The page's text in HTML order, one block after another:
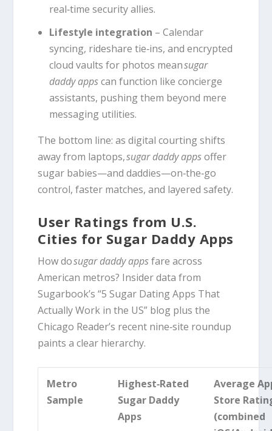
real‑time security allies.
Lifestyle integration – Calendar
syncing, rideshare tie‑ins, and encrypted
cloud vaults for photos meansugar
daddy appscan function like concierge
assistants, pushing them beyond mere
messaging utilities.
The bottom line: as digital courting shifts
away from laptops,sugar daddy appsoffer
sugar babies—and daddies—on‑the‑go
control, faster matches, and layered safety.
User Ratings from U.S.
Cities for Sugar Daddy Apps
How dosugar daddy appsfare across
American metros? Insider data from
Sugarbook’s “5 Sugar Dating Apps That
Actually Work in the US” blog plus the
Chicago Reader’s recent nine‑site roundup
paints a clear hierarchy.
Metro
Sample
Highest‑Rated
Sugar Daddy
Apps
Average
Store
(combined